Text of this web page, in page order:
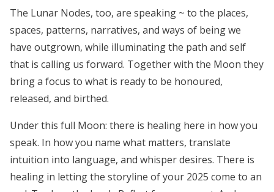
The Lunar Nodes, too, are speaking ~ to the places,
spaces, patterns, narratives, and ways of being we
have outgrown, while illuminating the path and self
that is calling us forward. Together with the Moon they
bring a focus to what is ready to be honoured,
released, and birthed.
Under this full Moon: there is healing here in how you
speak. In how you name what matters, translate
intuition into language, and whisper desires. There is
healing in letting the storyline of your 2025 come to an